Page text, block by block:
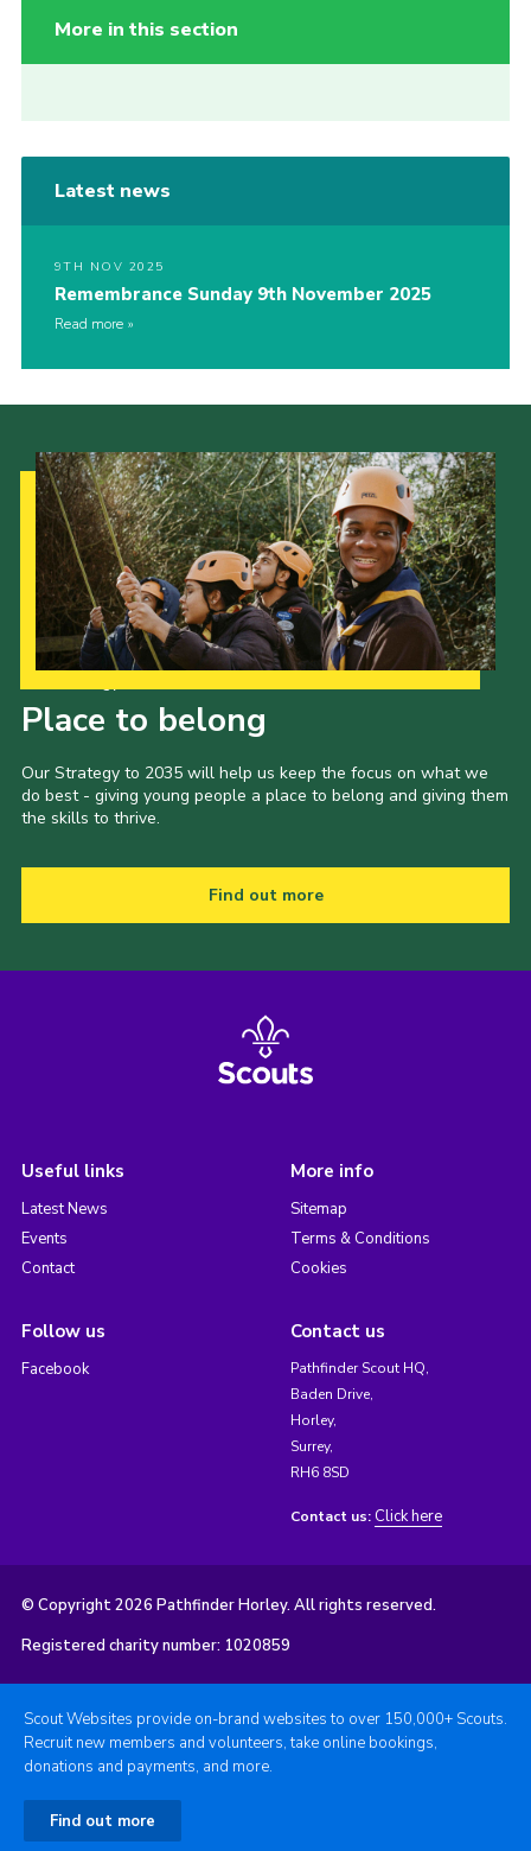
More in this section
Latest news
9TH NOV 2025
Remembrance Sunday 9th November 2025
Read more
Place to belong
Our Strategy to 2035 will help us keep the focus on what we
do best - giving young people a place to belong and giving them
the skills to thrive.
Find out more
Useful links
Latest News
Events
Contact
More info
Sitemap
Terms & Conditions
Cookies
Follow us
Facebook
Contact us
Pathfinder Scout HQ,
Baden Drive,
Horley,
Surrey,
RH6 8SD
Contact us: Click here
© Copyright 2026 Pathfinder Horley. All rights reserved.
Registered charity number: 1020859
Scout Websites provide on-brand websites to over 150,000+ Scouts.
Recruit new members and volunteers, take online bookings,
donations and payments, and more.
Find out more